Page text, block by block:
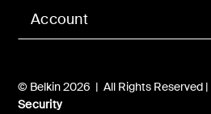
Account
© Belkin 2026 | All Rights Reserved |
Security